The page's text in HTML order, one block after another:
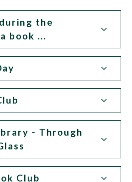
the
book ...
- Through
Club